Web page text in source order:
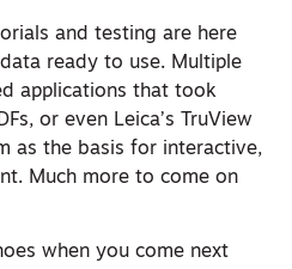
and testing are here
ready to use. Multiple
applications that took
or even Leica’s TruView
as the basis for interactive,
Much more to come on
when you come next